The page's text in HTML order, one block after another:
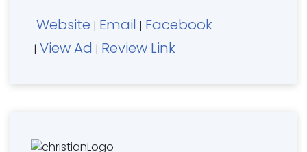
Website | Email | Facebook
| View Ad | Review Link